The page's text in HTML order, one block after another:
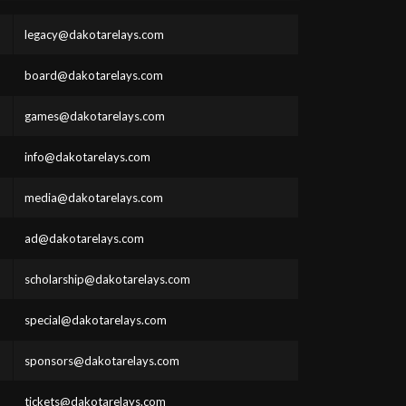
legacy@dakotarelays.com
board@dakotarelays.com
games@dakotarelays.com
info@dakotarelays.com
media@dakotarelays.com
ad@dakotarelays.com
scholarship@dakotarelays.com
special@dakotarelays.com
sponsors@dakotarelays.com
tickets@dakotarelays.com